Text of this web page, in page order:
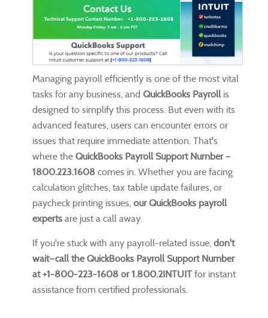
Managing payroll efficiently is one of the most vital
tasks for any business, and QuickBooks Payrollis
designed to simplify this process. But even with its
advanced features, users can encounter errors or
issues that require immediate attention. That's
where the QuickBooks Payroll Support Number –
1800.223.1608 comes in. Whether you are facing
calculation glitches, tax table update failures, or
paycheck printing issues, our QuickBooks payroll
experts are just a call away.
If you're stuck with any payroll-related issue, don't
wait—call the QuickBooks Payroll Support Number
at +1-800-223-1608 or 1.800.2INTUIT for instant
assistance from certified professionals.